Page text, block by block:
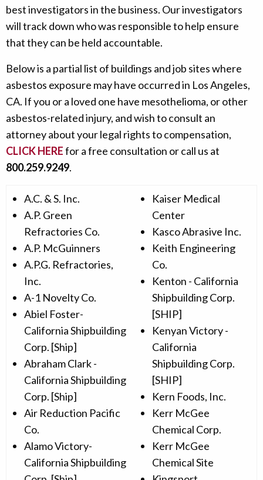
best investigators in the business. Our investigators
will track down who was responsible to help ensure
that they can be held accountable.
Below is a partial list of buildings and job sites where
asbestos exposure may have occurred in Los Angeles,
CA. If you or a loved one have mesothelioma, or other
asbestos-related injury, and wish to consult an
attorney about your legal rights to compensation,
CLICK HEREfor a free consultation or call us at
800.259.9249.
A.C. & S. Inc.
A.P. Green
Refractories Co.
A.P. McGuinners
A.P.G. Refractories,
Inc.
A-1 Novelty Co.
Abiel Foster-
California Shipbuilding
Corp. [Ship]
Abraham Clark -
California Shipbuilding
Corp. [Ship]
Air Reduction Pacific
Co.
Alamo Victory-
California Shipbuilding
Kaiser Medical
Center
Kasco Abrasive Inc.
Keith Engineering
Co.
Kenton - California
Shipbuilding Corp.
[SHIP]
Kenyan Victory -
California
Shipbuilding Corp.
[SHIP]
Kern Foods, Inc.
Kerr McGee
Chemical Corp.
Kerr McGee
Chemical Site